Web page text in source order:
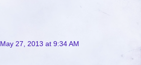
May 27, 2013 at 9:34 AM